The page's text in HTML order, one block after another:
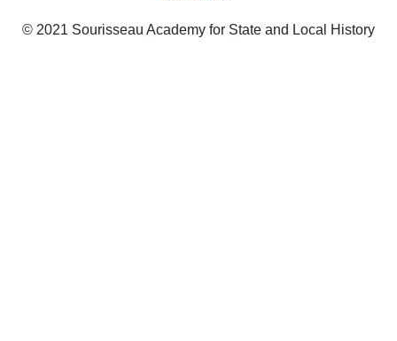
© 2021 Sourisseau Academy for State and Local History